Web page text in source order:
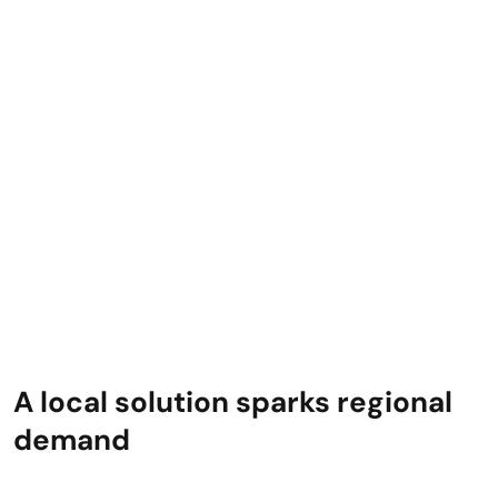
A local solution sparks regional
demand